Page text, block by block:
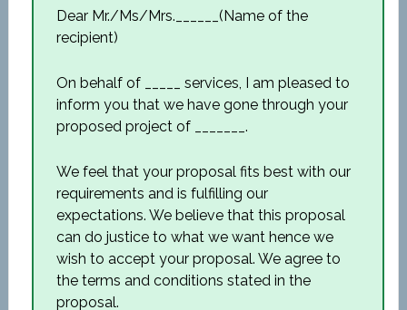
Dear Mr./Ms/Mrs.______(Name of the
recipient)
On behalf of _____ services, I am pleased to
inform you that we have gone through your
proposed project of _______.
We feel that your proposal fits best with our
requirements and is fulfilling our
expectations. We believe that this proposal
can do justice to what we want hence we
wish to accept your proposal. We agree to
the terms and conditions stated in the
proposal.